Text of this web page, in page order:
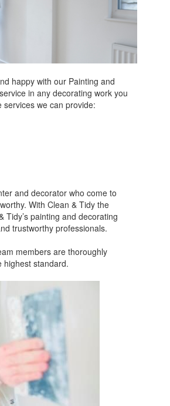
happy with our Painting and
in any decorating work you
we can provide:
and decorator who come to
With Clean & Tidy the
Tidy’s painting and decorating
trustworthy professionals.
members are thoroughly
highest standard.